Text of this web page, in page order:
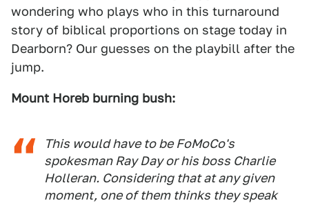
wondering who plays who in this turnaround
story of biblical proportions on stage today in
Dearborn? Our guesses on the playbill after the
jump.
Mount Horeb burning bush:
This would have to be FoMoCo's
spokesman Ray Day or his boss Charlie
Holleran. Considering that at any given
moment, one of them thinks they speak